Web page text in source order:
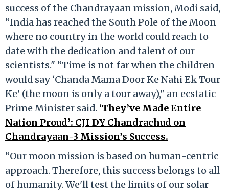
success of the Chandrayaan mission, Modi said,
“India has reached the South Pole of the Moon
where no country in the world could reach to
date with the dedication and talent of our
scientists." “Time is not far when the children
would say ‘Chanda Mama Door Ke Nahi Ek Tour
Ke' (the moon is only a tour away)," an ecstatic
Prime Minister said. ‘They’ve Made Entire
Nation Proud’: CJI DY Chandrachud on
Chandrayaan-3 Mission’s Success.
“Our moon mission is based on human-centric
approach. Therefore, this success belongs to all
of humanity. We'll test the limits of our solar